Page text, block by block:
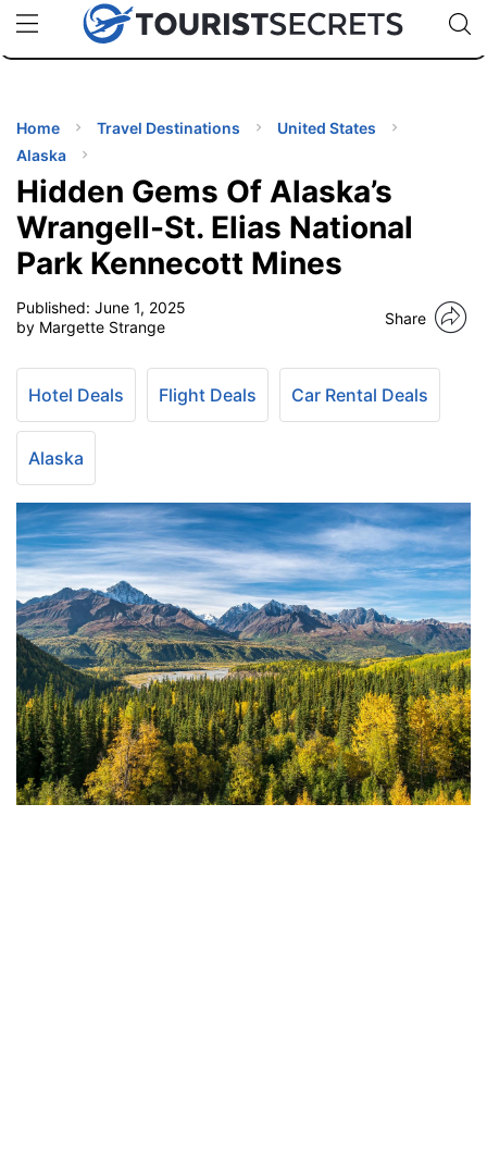
uPhoneCheap eSIM for 150+ Countries🇯🇵
🇹🇭
🇬🇧
🇺🇸
🇩🇪
Code:
TIPS
Home Travel Destinations
United States
Alaska
Hidden Gems Of Alaska’s
Wrangell-St. Elias National
Park Kennecott Mines
Published: June 1, 2025
by Margette Strange
Share
Hotel Deals Flight Deals Car Rental Deals
Alaska